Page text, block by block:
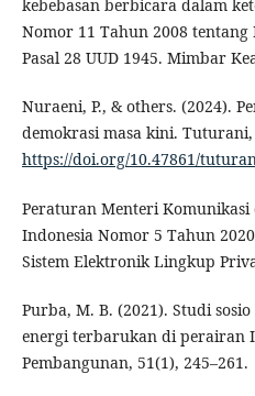
kebebasan berbicara dalam
Nomor 11 Tahun 2008
Pasal 28 UUD 1945. Mimbar
Nuraeni, P., & others. (2024).
demokrasi masa kini. Tuturani,
https://doi.org/10.47861/
Peraturan Menteri
Indonesia Nomor 5 Tahun
Sistem Elektronik Lingkup
Purba, M. B. (2021). Studi
energi terbarukan di perairan
Pembangunan, 51(1), 245–261.